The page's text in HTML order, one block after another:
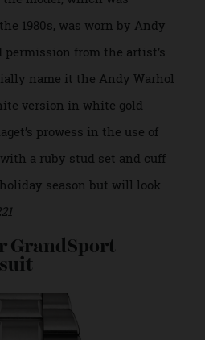
the model, which was
permission from the artist’s